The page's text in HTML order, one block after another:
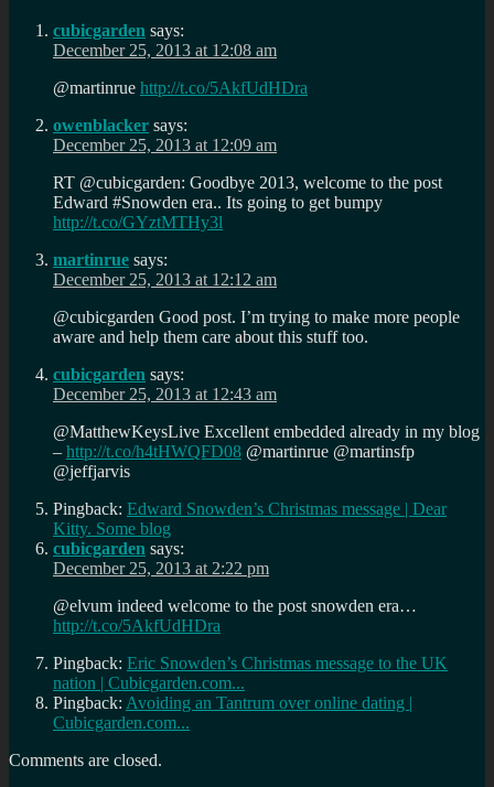
cubicgarden says:
December 25, 2013 at 12:08 am
@martinrue http://t.co/5AkfUdHDra
owenblacker says:
December 25, 2013 at 12:09 am
RT @cubicgarden: Goodbye 2013, welcome to the post
Edward #Snowden era.. Its going to get bumpy
http://t.co/GYztMTHy3l
martinrue says:
December 25, 2013 at 12:12 am
@cubicgarden Good post. I’m trying to make more people
aware and help them care about this stuff too.
cubicgarden says:
December 25, 2013 at 12:43 am
@MatthewKeysLive Excellent embedded already in my blog
– http://t.co/h4tHWQFD08 @martinrue @martinsfp
@jeffjarvis
Pingback: Edward Snowden’s Christmas message | Dear
Kitty. Some blog
cubicgarden says:
December 25, 2013 at 2:22 pm
@elvum indeed welcome to the post snowden era…
http://t.co/5AkfUdHDra
Pingback: Eric Snowden’s Christmas message to the UK
nation | Cubicgarden.com...
Pingback: Avoiding an Tantrum over online dating |
Cubicgarden.com...
Comments are closed.